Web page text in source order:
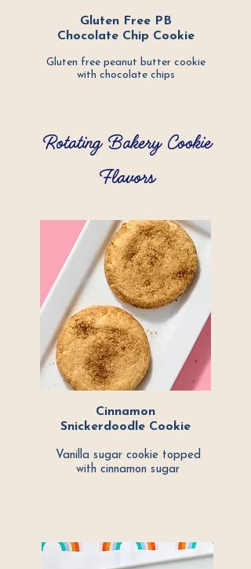
Gluten Free PB
Chocolate Chip Cookie
Gluten free peanut butter cookie
with chocolate chips
Rotating Bakery Cookie
Flavors
Cinnamon
Snickerdoodle Cookie
Vanilla sugar cookie topped
with cinnamon sugar